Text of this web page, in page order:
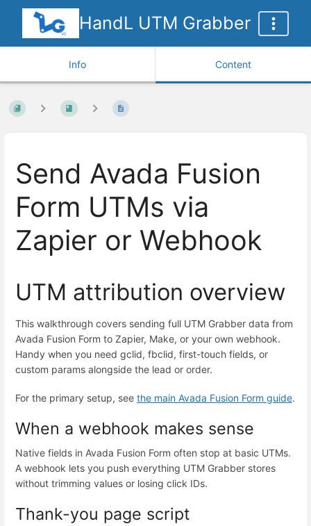
HandL UTM Grabber
Info Content
Send Avada Fusion
Form UTMs via
Zapier or Webhook
UTM attribution overview
This walkthrough covers sending full UTM Grabber data from
Avada Fusion Form to Zapier, Make, or your own webhook.
Handy when you need gclid, fbclid, first-touch fields, or
custom params alongside the lead or order.
For the primary setup, see the main Avada Fusion Form guide.
When a webhook makes sense
Native fields in Avada Fusion Form often stop at basic UTMs.
A webhook lets you push everything UTM Grabber stores
without trimming values or losing click IDs.
Thank-you page script